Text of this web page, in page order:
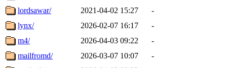
lordsawar/
2021-04-02 15:27
-
lynx/
2026-02-07 16:17
-
m4/
2026-04-03 09:22
-
mailfromd/
2026-03-07 10:07
-